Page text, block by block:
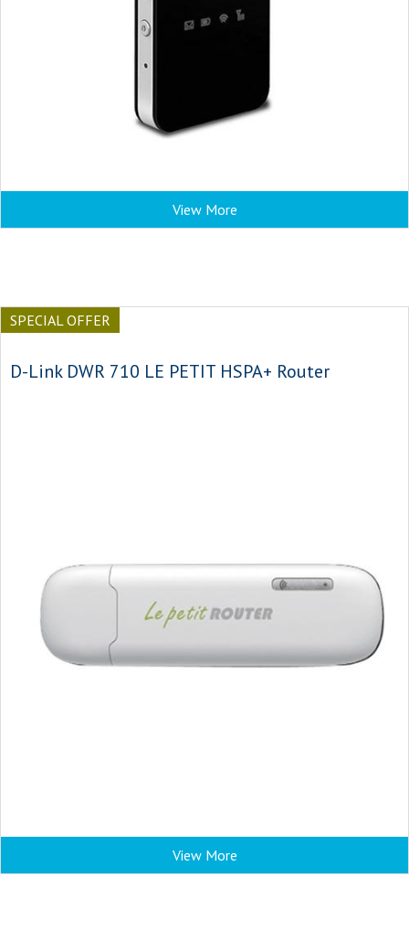
View More
SPECIAL OFFER
D-Link DWR 710 LE PETIT HSPA+ Router
View More